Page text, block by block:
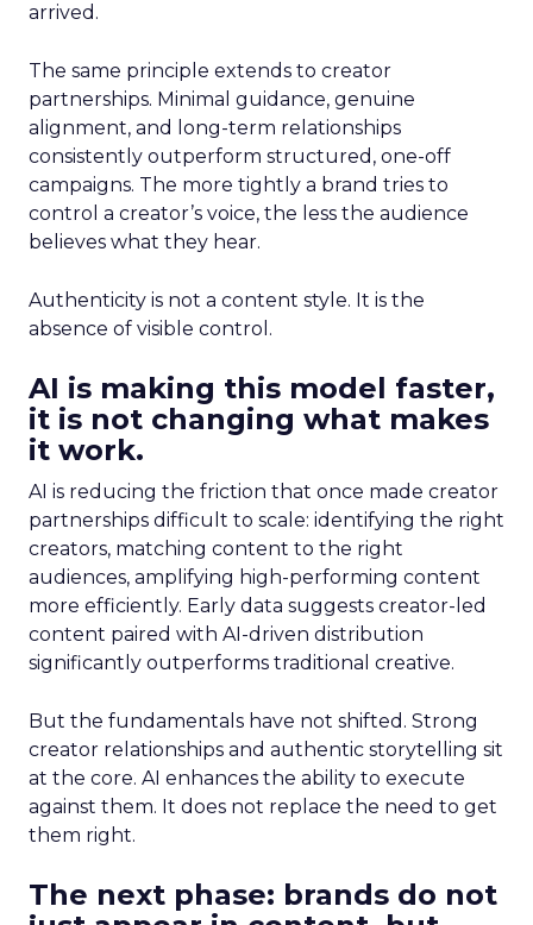
arrived.
The same principle extends to creator
partnerships. Minimal guidance, genuine
alignment, and long-term relationships
consistently outperform structured, one-off
campaigns. The more tightly a brand tries to
control a creator’s voice, the less the audience
believes what they hear.
Authenticity is not a content style. It is the
absence of visible control.
AI is making this model faster,
it is not changing what makes
it work.
AI is reducing the friction that once made creator
partnerships difficult to scale: identifying the right
creators, matching content to the right
audiences, amplifying high-performing content
more efficiently. Early data suggests creator-led
content paired with AI-driven distribution
significantly outperforms traditional creative.
But the fundamentals have not shifted. Strong
creator relationships and authentic storytelling sit
at the core. AI enhances the ability to execute
against them. It does not replace the need to get
them right.
The next phase: brands do not